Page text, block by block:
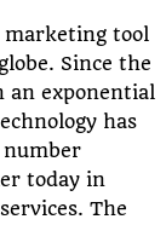
marketing tool
Since the
an exponential
has
number
today in
The